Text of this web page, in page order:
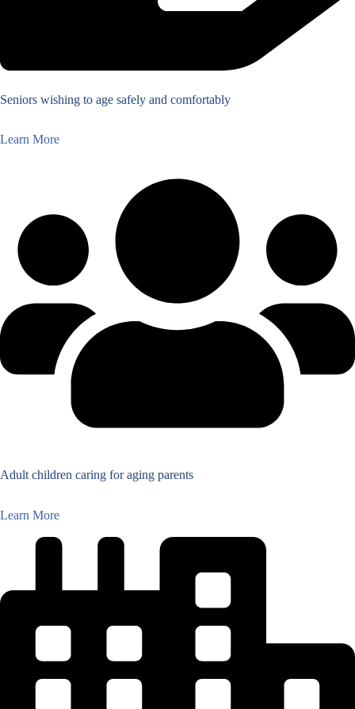
Seniors wishing to age safely and comfortably
Learn More
Adult children caring for aging parents
Learn More